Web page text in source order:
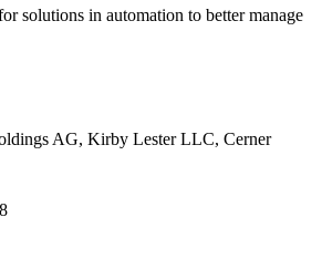
solutions in automation to better manage
AG, Kirby Lester LLC, Cerner